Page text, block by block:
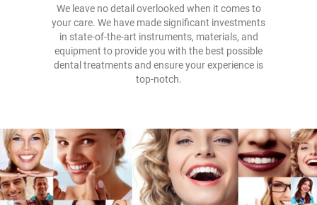
We leave no detail overlooked when it comes to
your care. We have made significant investments
in state-of-the-art instruments, materials, and
equipment to provide you with the best possible
dental treatments and ensure your experience is
top-notch.